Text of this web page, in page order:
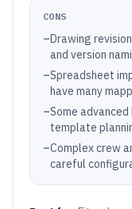
CONS
–Drawing
and version
–Spreadsheet
have many
–Some
template
–Complex crew
careful